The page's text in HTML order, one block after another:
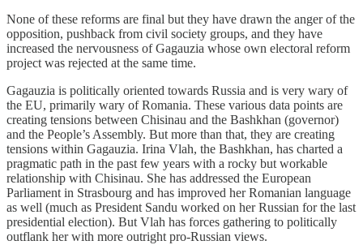
None of these reforms are final but they have drawn the anger of the
opposition, pushback from civil society groups, and they have
increased the nervousness of Gagauzia whose own electoral reform
project was rejected at the same time.
Gagauzia is politically oriented towards Russia and is very wary of
the EU, primarily wary of Romania. These various data points are
creating tensions between Chisinau and the Bashkhan (governor)
and the People’s Assembly. But more than that, they are creating
tensions within Gagauzia. Irina Vlah, the Bashkhan, has charted a
pragmatic path in the past few years with a rocky but workable
relationship with Chisinau. She has addressed the European
Parliament in Strasbourg and has improved her Romanian language
as well (much as President Sandu worked on her Russian for the last
presidential election). But Vlah has forces gathering to politically
outflank her with more outright pro-Russian views.